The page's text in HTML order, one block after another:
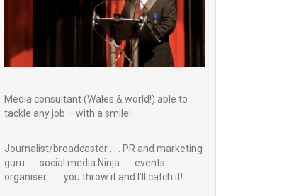
Media consultant (Wales & world!) able to
tackle any job – with a smile!
Journalist/broadcaster . . . PR and marketing
guru . . . social media Ninja . . . events
organiser . . . you throw it and I’ll catch it!